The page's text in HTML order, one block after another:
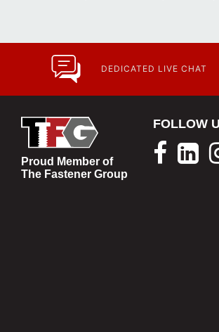
DEDICATED LIVE CHAT
Proud Member of
The Fastener Group
FOLLOW